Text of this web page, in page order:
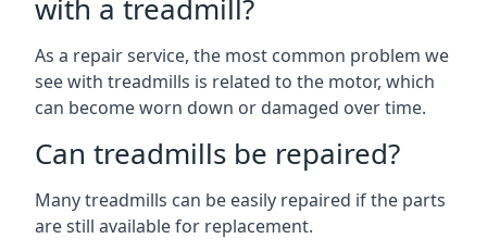
with a treadmill?
As a repair service, the most common problem we
see with treadmills is related to the motor, which
can become worn down or damaged over time.
Can treadmills be repaired?
Many treadmills can be easily repaired if the parts
are still available for replacement.